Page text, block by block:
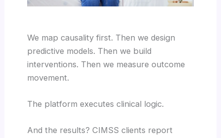
We map causality first. Then we design
predictive models. Then we build
interventions. Then we measure outcome
movement.
The platform executes clinical logic.
And the results? CIMSS clients report